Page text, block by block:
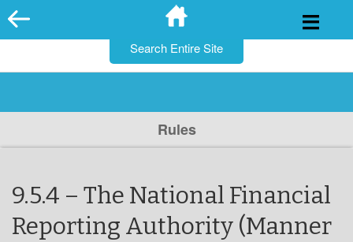
Skip
to
Rules
9.5.4 – The National Financial
Reporting Authority (Manner